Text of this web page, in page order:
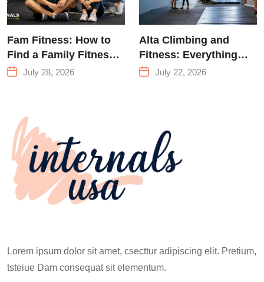
Fam Fitness: How to
Find a Family Fitness
Center That Actually
July 28, 2026
Alta Climbing and
Fitness: Everything
You Need to Know
July 22, 2026
Lorem ipsum dolor sit amet, csecttur adipiscing elit. Pretium,
tsteiue Dam consequat sit elementum.